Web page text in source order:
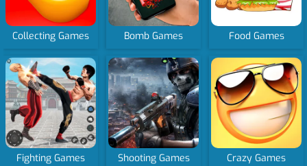
Collecting Games Bomb Games Food Games
Fighting Games Shooting Games Crazy Games